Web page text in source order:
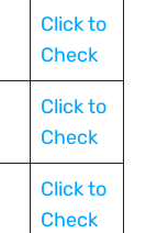
Click to
Check
Click to
Check
Click to
Check